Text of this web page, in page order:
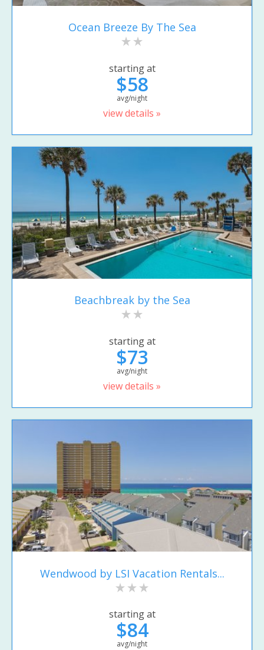
Ocean Breeze By The Sea
starting at
$58
avg/night
view details »
Beachbreak by the Sea
starting at
$73
avg/night
view details »
Wendwood by LSI Vacation Rentals...
starting at
$84
avg/night